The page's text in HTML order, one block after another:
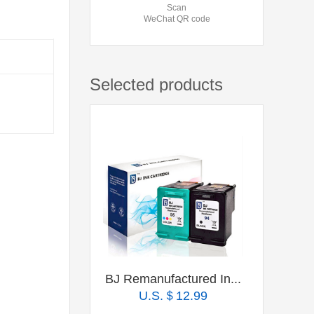
Scan
WeChat QR code
BJ Remanufactured In...
U.S.＄12.99
Selected products